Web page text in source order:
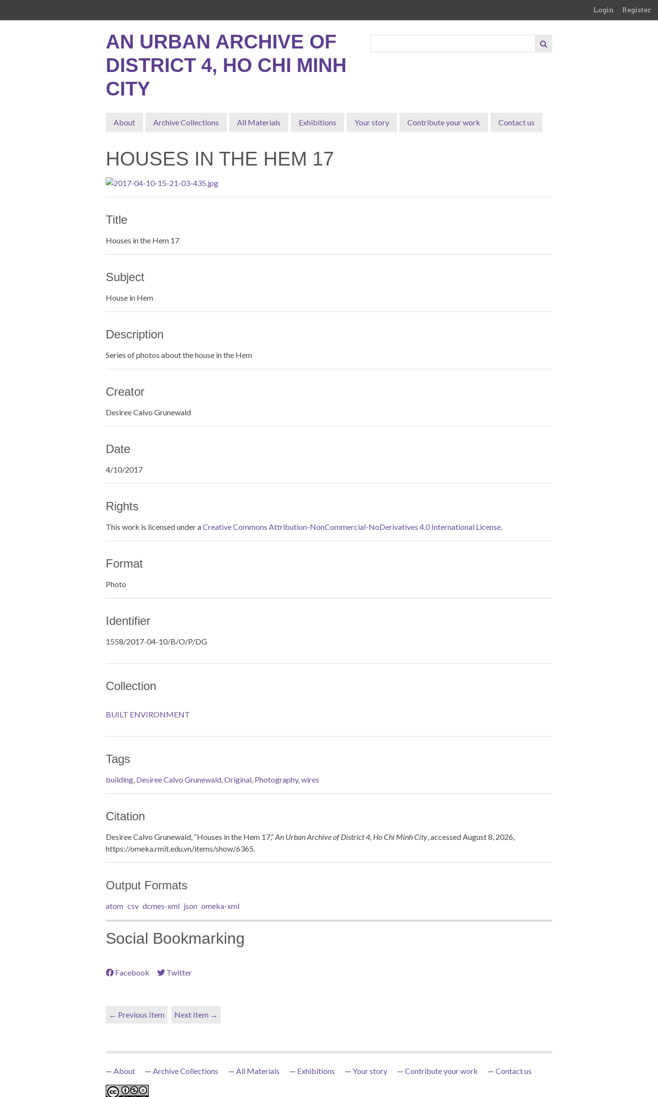
Login Register
AN URBAN ARCHIVE OF
DISTRICT 4, HO CHI MINH
CITY
About Archive Collections All Materials Exhibitions Your story Contribute your work Contact us
HOUSES IN THE HEM 17
Title
Houses in the Hem 17
Subject
House in Hem
Description
Series of photos about the house in the Hem
Creator
Desiree Calvo Grunewald
Date
4/10/2017
Rights
This work is licensed under aCreative Commons Attribution-NonCommercial-NoDerivatives 4.0 International License.
Format
Photo
Identifier
1558/2017-04-10/B/O/P/DG
Collection
BUILT ENVIRONMENT
Tags
building, Desiree Calvo Grunewald,Original, Photography,wires
Citation
Desiree Calvo Grunewald, “Houses in the Hem 17,”An Urban Archive of District 4, Ho Chi Minh City, accessed August 8, 2026,
https://omeka.rmit.edu.vn/items/show/6365.
Output Formats
atom csv dcmes-xml json omeka-xml
Social Bookmarking
Facebook Twitter
← Previous Item Next Item →
About Archive Collections All Materials Exhibitions Your story Contribute your work Contact us